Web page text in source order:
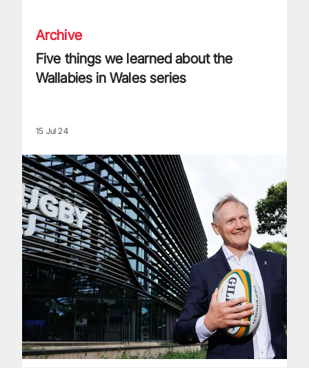
Archive
Five things we learned about the
Wallabies in Wales series
15 Jul 24